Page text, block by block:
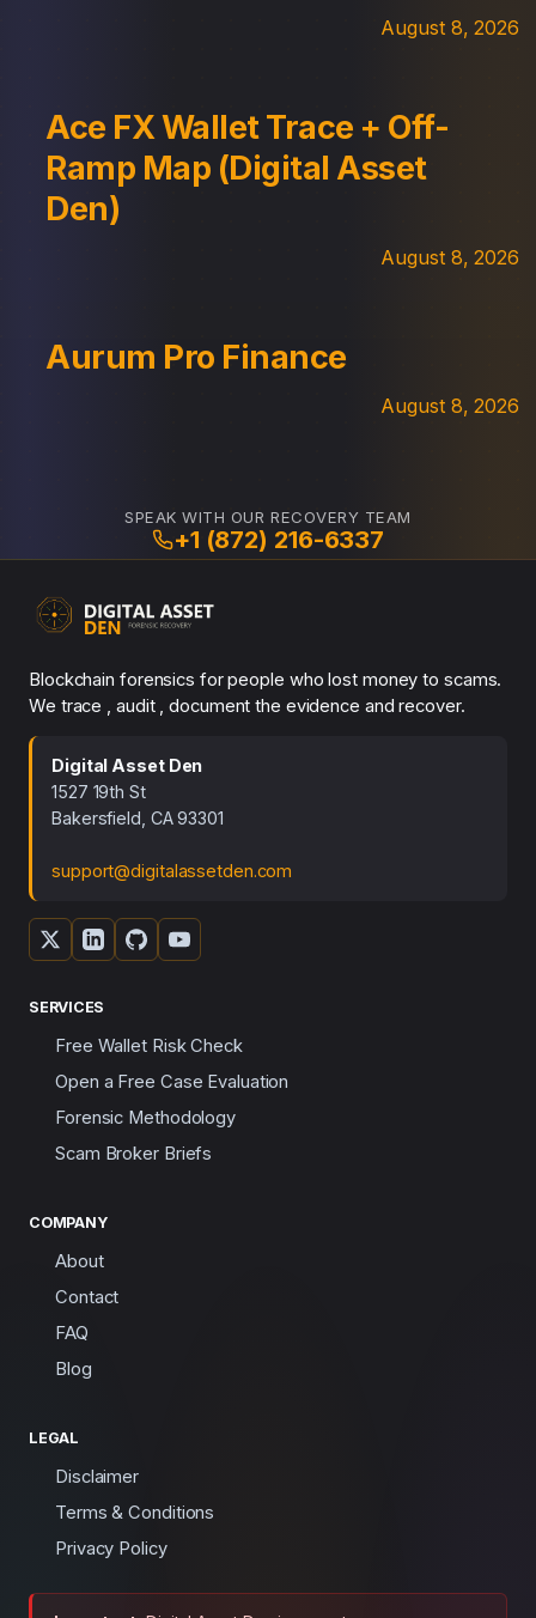
August 8, 2026
Ace FX Wallet Trace + Off-
Ramp Map (Digital Asset
Den)
August 8, 2026
Aurum Pro Finance
August 8, 2026
SPEAK WITH OUR RECOVERY TEAM
+1 (872) 216-6337
Blockchain forensics for people who lost money to scams.
We trace , audit , document the evidence and recover.
Digital Asset Den
1527 19th St
Bakersfield, CA 93301
support@digitalassetden.com
SERVICES
Free Wallet Risk Check
Open a Free Case Evaluation
Forensic Methodology
Scam Broker Briefs
COMPANY
About
Contact
FAQ
Blog
LEGAL
Disclaimer
Terms & Conditions
Privacy Policy